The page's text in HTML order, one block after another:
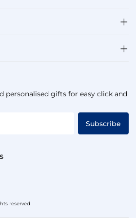
personalised gifts for easy click and
Subscribe
reserved